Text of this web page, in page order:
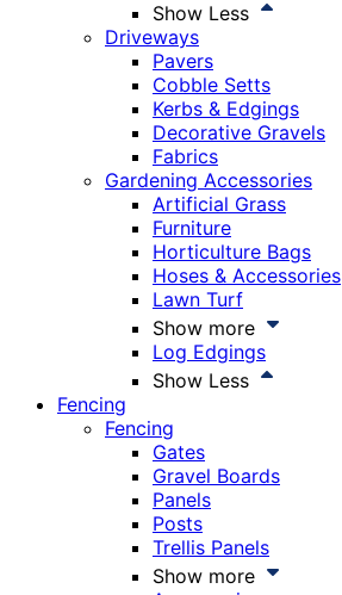
Show Less
Driveways
Pavers
Cobble Setts
Kerbs & Edgings
Decorative Gravels
Fabrics
Gardening Accessories
Artificial Grass
Furniture
Horticulture Bags
Hoses & Accessories
Lawn Turf
Show more
Log Edgings
Show Less
Fencing
Fencing
Gates
Gravel Boards
Panels
Posts
Trellis Panels
Show more